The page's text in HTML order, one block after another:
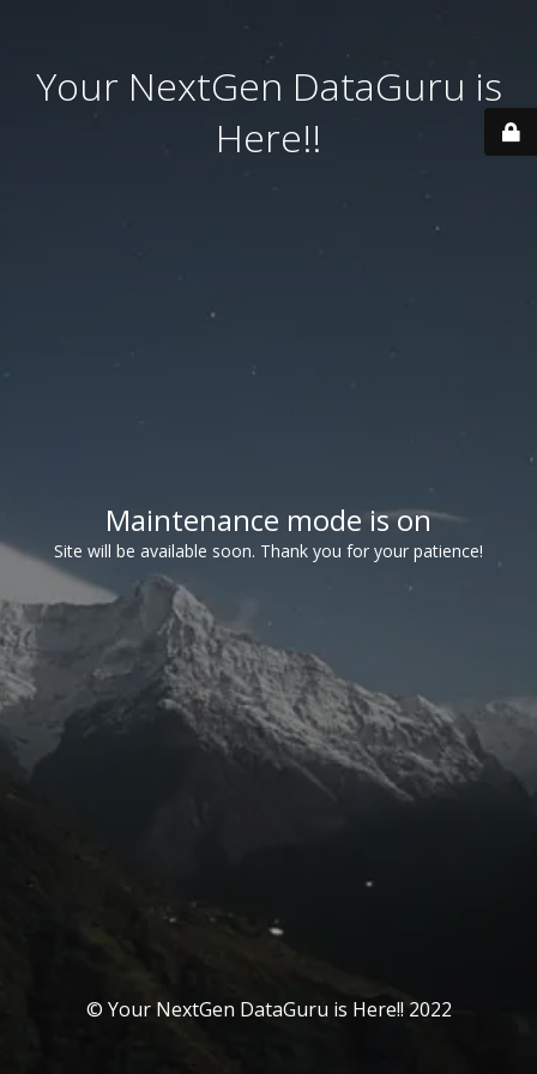
Your NextGen DataGuru is
Here!!
Maintenance mode is on
Site will be available soon. Thank you for your patience!
© Your NextGen DataGuru is Here!! 2022